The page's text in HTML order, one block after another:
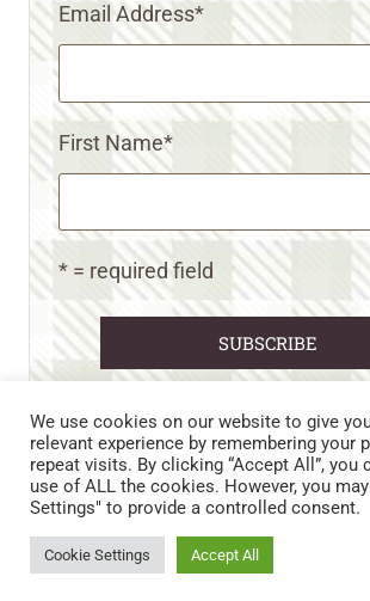
Email Address*
First Name*
* = required field
CART CONTACT US
PRIVACY
DISCLAIMERS & DISCLOSURES
TERMS
We use cookies on our website to give
relevant experience by remembering your
repeat visits. By clicking “Accept All”, you
use of ALL the cookies. However, you
Settings" to provide a controlled consent.
Cookie Settings Accept All